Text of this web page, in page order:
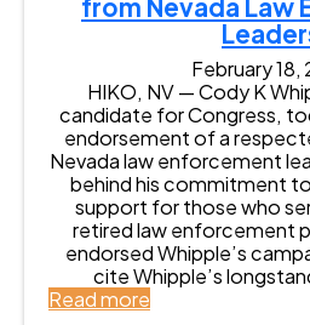
o
e
s
C
o
d
y
K
W
h
p
,
C
o
n
s
e
r
v
a
t
a
a
c
h
i
n
g
L
e
g
e
n
from Nevada Law
February 18,
HIKO, NV — Cody K
candidate for Congress,
endorsement of a
Nevada law enforcement
behind his commitment
support for those who
retired law enforcement
endorsed Whipple’s
cite Whipple’s
Read more